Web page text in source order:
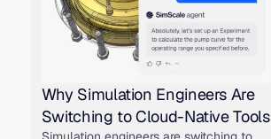
Why Simulation Engineers Are
Switching to Cloud-Native Tools